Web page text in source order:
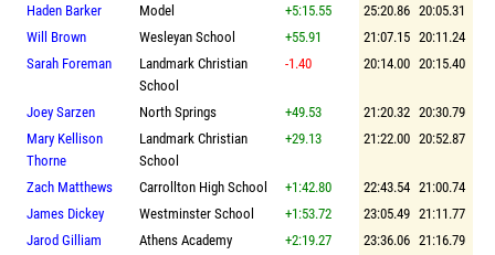
Haden Barker
Model +5:15.55 25:20.86 20:05.31
Will Brown
Wesleyan School +55.91 21:07.15 20:11.24
Sarah Foreman
Landmark Christian
School
-1.40 20:14.00 20:15.40
Joey Sarzen North Springs +49.53 21:20.32 20:30.79
Mary Kellison
Thorne
Landmark Christian
School
+29.13 21:22.00 20:52.87
Zach Matthews Carrollton High School +1:42.80 22:43.54 21:00.74
James Dickey
Westminster School +1:53.72 23:05.49 21:11.77
Jarod Gilliam
Athens Academy +2:19.27 23:36.06 21:16.79